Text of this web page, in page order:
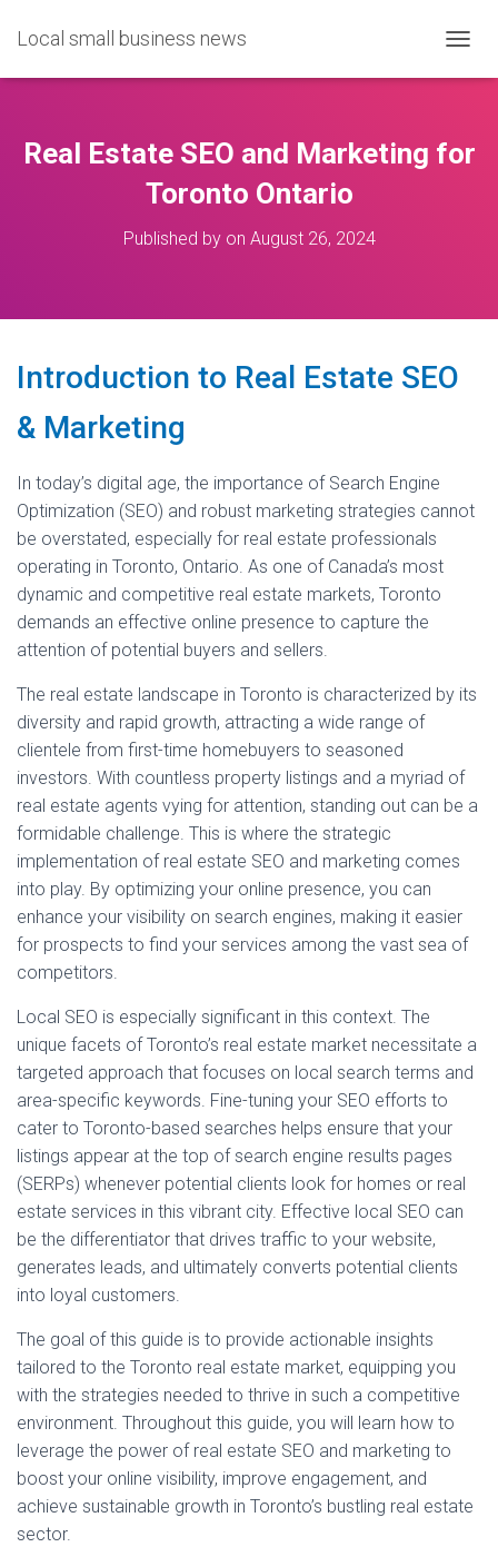
Local small business news
O
E
N
Real Estate SEO and Marketing for
Toronto Ontario
Published by on August 26, 2024
Introduction to Real Estate SEO
& Marketing
In today’s digital age, the importance of Search Engine
Optimization (SEO) and robust marketing strategies cannot
be overstated, especially for real estate professionals
operating in Toronto, Ontario. As one of Canada’s most
dynamic and competitive real estate markets, Toronto
demands an effective online presence to capture the
attention of potential buyers and sellers.
The real estate landscape in Toronto is characterized by its
diversity and rapid growth, attracting a wide range of
clientele from first-time homebuyers to seasoned
investors. With countless property listings and a myriad of
real estate agents vying for attention, standing out can be a
formidable challenge. This is where the strategic
implementation of real estate SEO and marketing comes
into play. By optimizing your online presence, you can
enhance your visibility on search engines, making it easier
for prospects to find your services among the vast sea of
competitors.
Local SEO is especially significant in this context. The
unique facets of Toronto’s real estate market necessitate a
targeted approach that focuses on local search terms and
area-specific keywords. Fine-tuning your SEO efforts to
cater to Toronto-based searches helps ensure that your
listings appear at the top of search engine results pages
(SERPs) whenever potential clients look for homes or real
estate services in this vibrant city. Effective local SEO can
be the differentiator that drives traffic to your website,
generates leads, and ultimately converts potential clients
into loyal customers.
The goal of this guide is to provide actionable insights
tailored to the Toronto real estate market, equipping you
with the strategies needed to thrive in such a competitive
environment. Throughout this guide, you will learn how to
leverage the power of real estate SEO and marketing to
boost your online visibility, improve engagement, and
achieve sustainable growth in Toronto’s bustling real estate
sector.